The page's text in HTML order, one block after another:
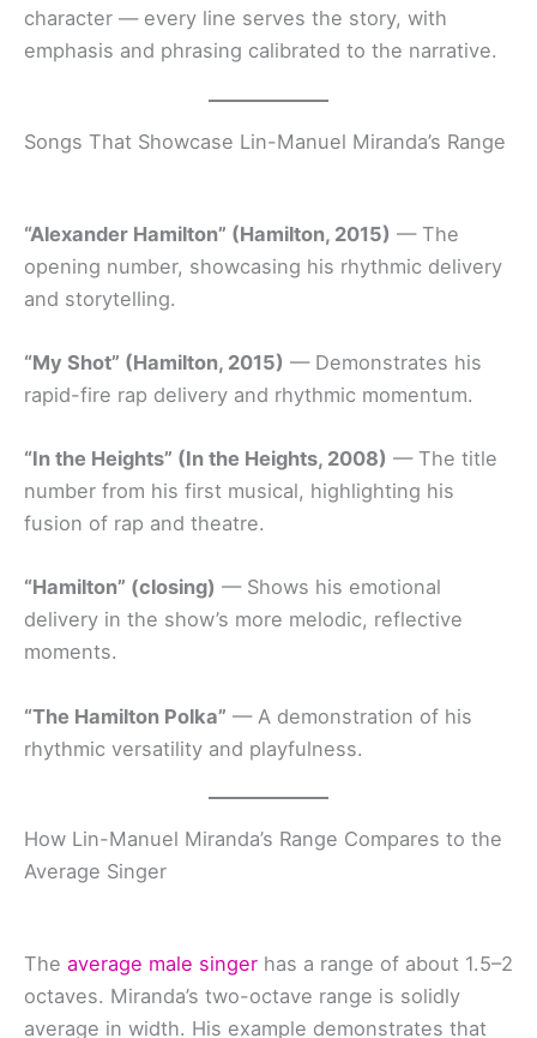
character — every line serves the story, with
emphasis and phrasing calibrated to the narrative.
Songs That Showcase Lin-Manuel Miranda’s Range
“Alexander Hamilton” (Hamilton, 2015) — The
opening number, showcasing his rhythmic delivery
and storytelling.
“My Shot” (Hamilton, 2015) — Demonstrates his
rapid-fire rap delivery and rhythmic momentum.
“In the Heights” (In the Heights, 2008) — The title
number from his first musical, highlighting his
fusion of rap and theatre.
“Hamilton” (closing) — Shows his emotional
delivery in the show’s more melodic, reflective
moments.
“The Hamilton Polka” — A demonstration of his
rhythmic versatility and playfulness.
How Lin-Manuel Miranda’s Range Compares to the
Average Singer
The average male singer has a range of about 1.5–2
octaves. Miranda’s two-octave range is solidly
average in width. His example demonstrates that